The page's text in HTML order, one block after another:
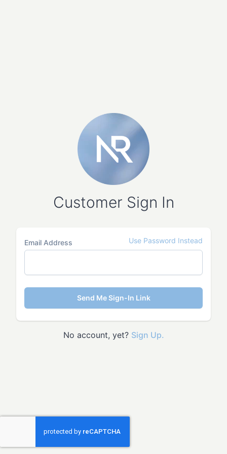
Customer Sign In
Email Address Use Password Instead
Send Me Sign-In Link
No account, yet? Sign Up.